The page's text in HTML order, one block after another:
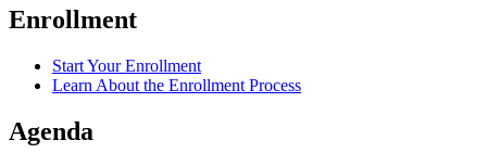
Enrollment
Start Your Enrollment
Learn About the Enrollment Process
Agenda